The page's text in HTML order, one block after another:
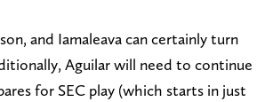
and Iamaleava can certainly turn
Aguilar will need to continue
for SEC play (which starts in just